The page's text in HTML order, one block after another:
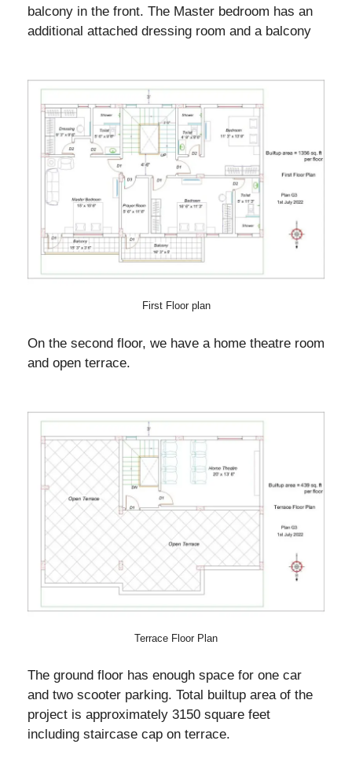
balcony in the front. The Master bedroom has an
additional attached dressing room and a balcony
First Floor plan
On the second floor, we have a home theatre room
and open terrace.
Terrace Floor Plan
The ground floor has enough space for one car
and two scooter parking. Total builtup area of the
project is approximately 3150 square feet
including staircase cap on terrace.